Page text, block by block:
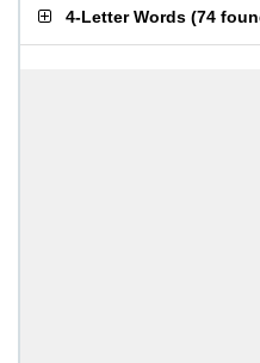
4-Letter Words (74